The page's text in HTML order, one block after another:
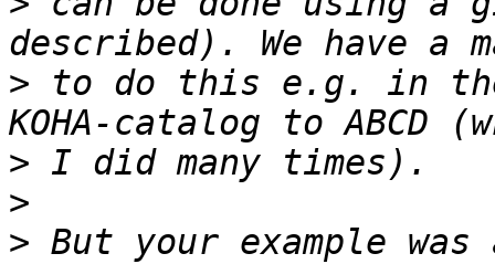
> to do this e.g. in
>
>
> But your example was